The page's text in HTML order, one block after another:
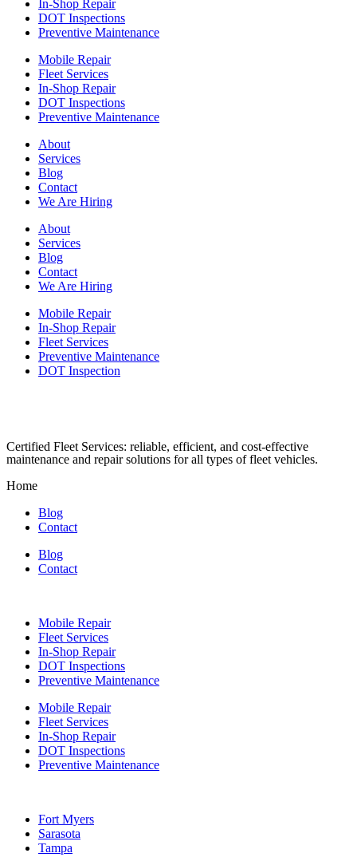
In-Shop Repair
DOT Inspections
Preventive Maintenance
Mobile Repair
Fleet Services
In-Shop Repair
DOT Inspections
Preventive Maintenance
About
Services
Blog
Contact
We Are Hiring
About
Services
Blog
Contact
We Are Hiring
Mobile Repair
In-Shop Repair
Fleet Services
Preventive Maintenance
DOT Inspection
Certified Fleet Services: reliable, efficient, and cost-effective
maintenance and repair solutions for all types of fleet vehicles.
Home
Blog
Contact
Blog
Contact
Mobile Repair
Fleet Services
In-Shop Repair
DOT Inspections
Preventive Maintenance
Mobile Repair
Fleet Services
In-Shop Repair
DOT Inspections
Preventive Maintenance
Fort Myers
Sarasota
Tampa